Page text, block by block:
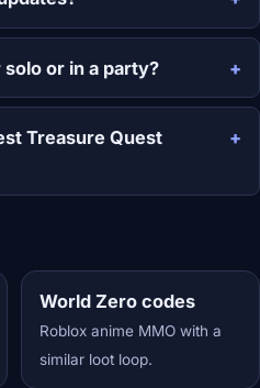
or in a party?
Treasure Quest
World Zero codes
Roblox anime MMO with a
similar loot loop.